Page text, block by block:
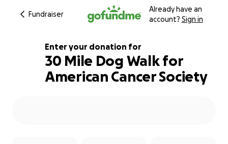
Fundraiser
Already have an
account? Sign in
200% complete
Enter your donation for
30 Mile Dog Walk for
American Cancer Society